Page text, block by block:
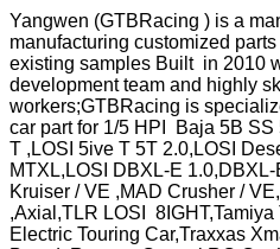
Yangwen (GTBRacing ) is a
manufacturing customized
existing samples Built in 2010
development team and highly
workers;GTBRacing is
car part for 1/5 HPI Baja 5B
T ,LOSI 5ive T 5T 2.0,LOSI
MTXL,LOSI DBXL-E
Kruiser / VE ,MAD Crusher /
,Axial,TLR LOSI
Electric Touring Car,Traxxas